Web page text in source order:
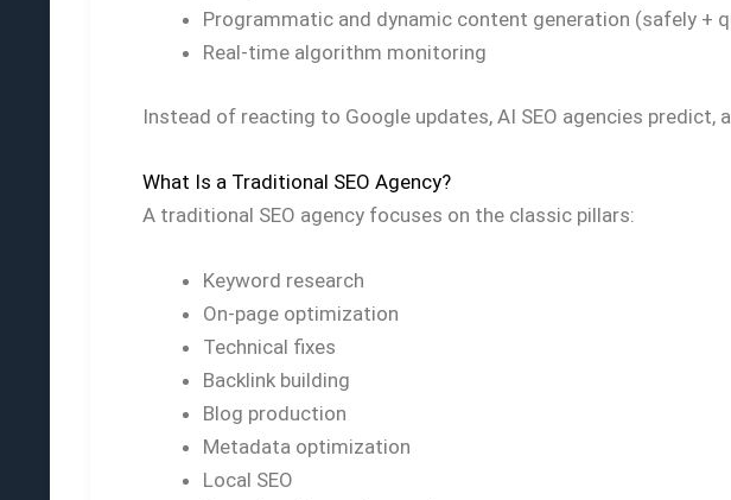
Programmatic and dynamic content generation (safely +
Real-time algorithm monitoring
Instead of reacting to Google updates, AI SEO agencies
What Is a Traditional SEO Agency?
A traditional SEO agency focuses on the classic pillars:
Keyword research
On-page optimization
Technical fixes
Backlink building
Blog production
Metadata optimization
Local SEO